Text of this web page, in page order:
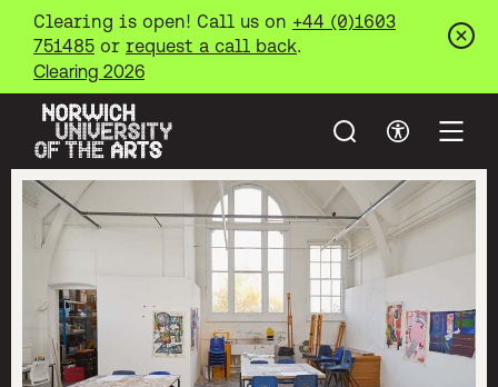
Skip to main content
Clearing is open! Call us on +44 (0)1603
751485 or request a call back.
Clearing 2026
Norwich University of the Arts
Search Open